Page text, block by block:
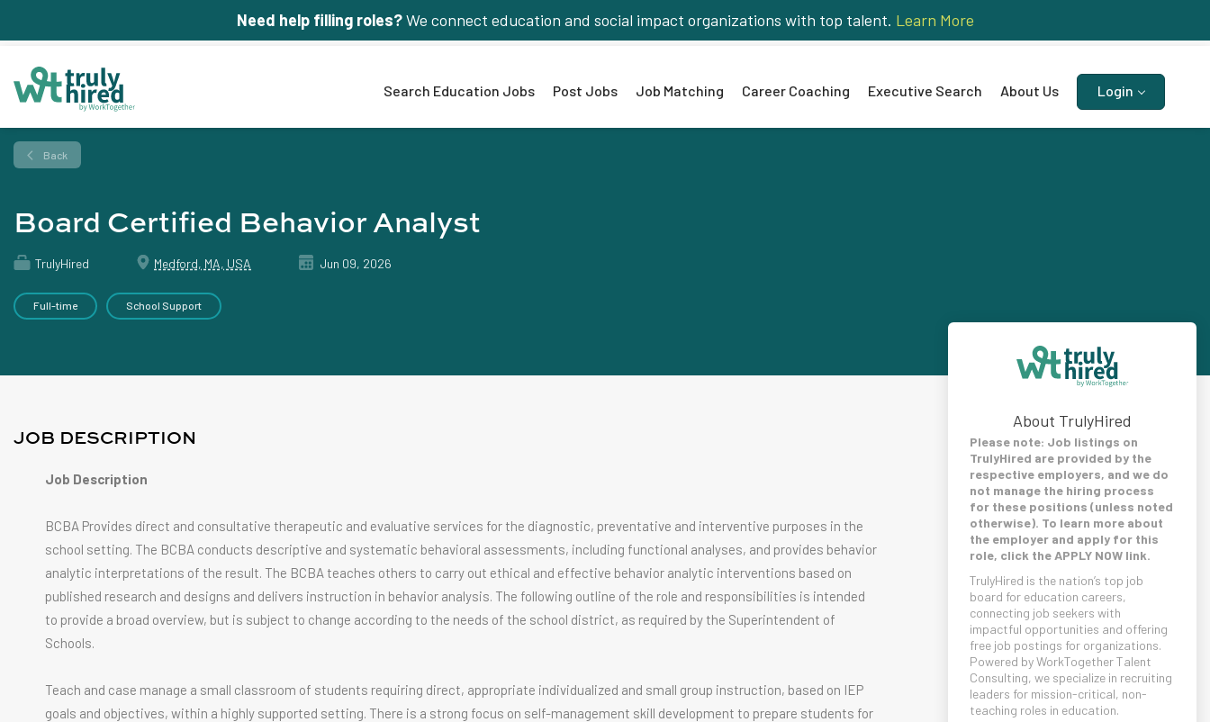
Need help filling roles?We connect education and social impact organizations with top talent. Learn More
Search Education Jobs Post Jobs Job Matching Career Coaching Executive Search About Us Login
Back
Board Certified Behavior Analyst
TrulyHired Medford, MA, USA Jun 09, 2026
Full-time School Support
JOB DESCRIPTION
Job Description
BCBA Provides direct and consultative therapeutic and evaluative services for the diagnostic, preventative and interventive purposes in the
school setting. The BCBA conducts descriptive and systematic behavioral assessments, including functional analyses, and provides behavior
analytic interpretations of the result. The BCBA teaches others to carry out ethical and effective behavior analytic interventions based on
published research and designs and delivers instruction in behavior analysis. The following outline of the role and responsibilities is intended
to provide a broad overview, but is subject to change according to the needs of the school district, as required by the Superintendent of
Schools.
Teach and case manage a small classroom of students requiring direct, appropriate individualized and small group instruction, based on IEP
goals and objectives, within a highly supported setting. There is a strong focus on self-management skill development to prepare students for
About TrulyHired
Please note: Job listings on
TrulyHired are provided by the
respective employers, and we do
not manage the hiring process
for these positions (unless noted
otherwise). To learn more about
the employer and apply for this
role, click the APPLY NOW link.
TrulyHired is the nation’s top job
board for education careers,
connecting job seekers with
impactful opportunities and offering
free job postings for organizations.
Powered by WorkTogether Talent
Consulting, we specialize in recruiting
leaders for mission-critical, non-
teaching roles in education.